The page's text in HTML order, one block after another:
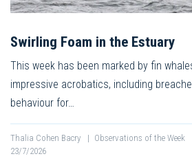
Swirling Foam in the Estuary
This week has been marked by fin
impressive acrobatics, including
behaviour for…
Thalia Cohen Bacry | Observations of the Week
23/7/2026